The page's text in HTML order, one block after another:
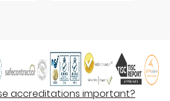
accreditations important?